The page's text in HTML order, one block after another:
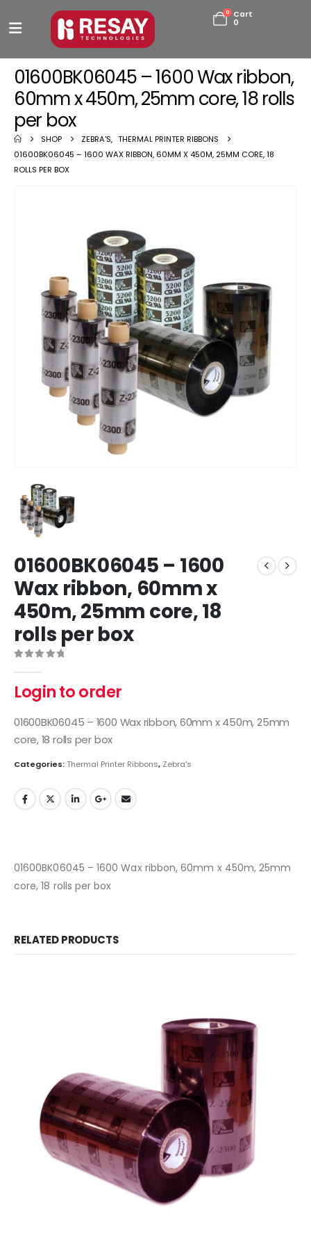
0
Cart
0
01600BK06045 – 1600 Wax ribbon,
60mm x 450m, 25mm core, 18 rolls
per box
SHOP ZEBRA'S, THERMAL PRINTER RIBBONS
01600BK06045 – 1600 WAX RIBBON, 60MM X 450M, 25MM CORE, 18
ROLLS PER BOX
01600BK06045 – 1600
Wax ribbon, 60mm x
450m, 25mm core, 18
rolls per box
Login to order
01600BK06045 – 1600 Wax ribbon, 60mm x 450m, 25mm
core, 18 rolls per box
Categories:Thermal Printer Ribbons, Zebra's
01600BK06045 – 1600 Wax ribbon, 60mm x 450m, 25mm
core, 18 rolls per box
RELATED PRODUCTS